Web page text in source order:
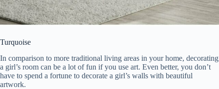
Turquoise
In comparison to more traditional living areas in your home, decorating
a girl’s room can be a lot of fun if you use art. Even better, you don’t
have to spend a fortune to decorate a girl’s walls with beautiful
artwork.